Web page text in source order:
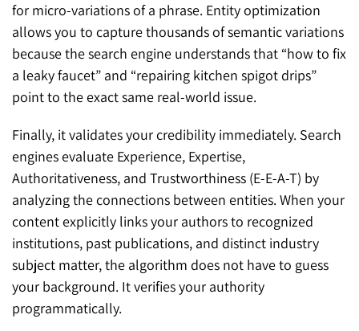
for micro-variations of a phrase. Entity optimization
allows you to capture thousands of semantic variations
because the search engine understands that “how to fix
a leaky faucet” and “repairing kitchen spigot drips”
point to the exact same real-world issue.
Finally, it validates your credibility immediately. Search
engines evaluate Experience, Expertise,
Authoritativeness, and Trustworthiness (E-E-A-T) by
analyzing the connections between entities. When your
content explicitly links your authors to recognized
institutions, past publications, and distinct industry
subject matter, the algorithm does not have to guess
your background. It verifies your authority
programmatically.